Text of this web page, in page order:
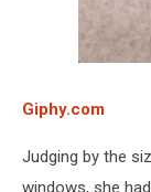
Giphy.com
Judging by the
windows, she